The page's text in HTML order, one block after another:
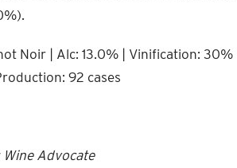
Noir | Alc: 13.0% | Vinification: 30%
92 cases
Wine Advocate